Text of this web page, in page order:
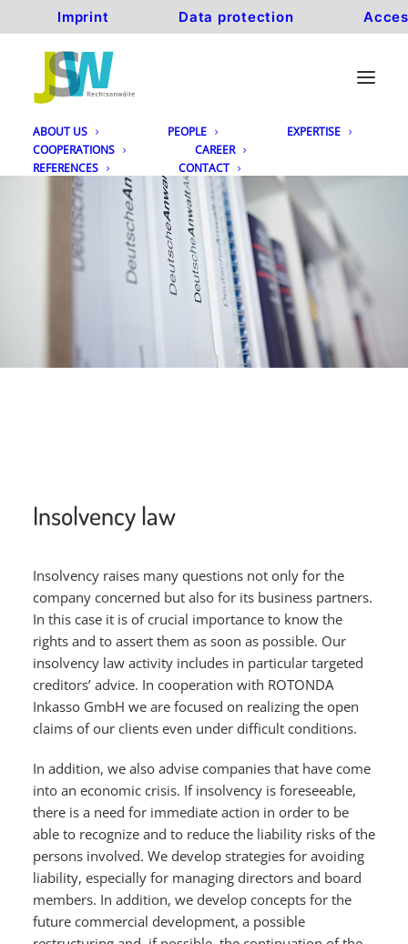
Imprint Data protection
ABOUT US PEOPLE
EXPERTISE
COOPERATIONS
CAREER
REFERENCES
CONTACT
Insolvency law
Insolvency raises many questions not only for the
company concerned but also for its business partners.
In this case it is of crucial importance to know the
rights and to assert them as soon as possible. Our
insolvency law activity includes in particular targeted
creditors’ advice. In cooperation with ROTONDA
Inkasso GmbH we are focused on realizing the open
claims of our clients even under difficult conditions.
In addition, we also advise companies that have come
into an economic crisis. If insolvency is foreseeable,
there is a need for immediate action in order to be
able to recognize and to reduce the liability risks of the
persons involved. We develop strategies for avoiding
liability, especially for managing directors and board
members. In addition, we develop concepts for the
future commercial development, a possible